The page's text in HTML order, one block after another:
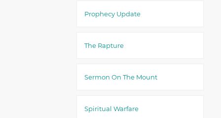
Prophecy Update
The Rapture
Sermon On The Mount
Spiritual Warfare